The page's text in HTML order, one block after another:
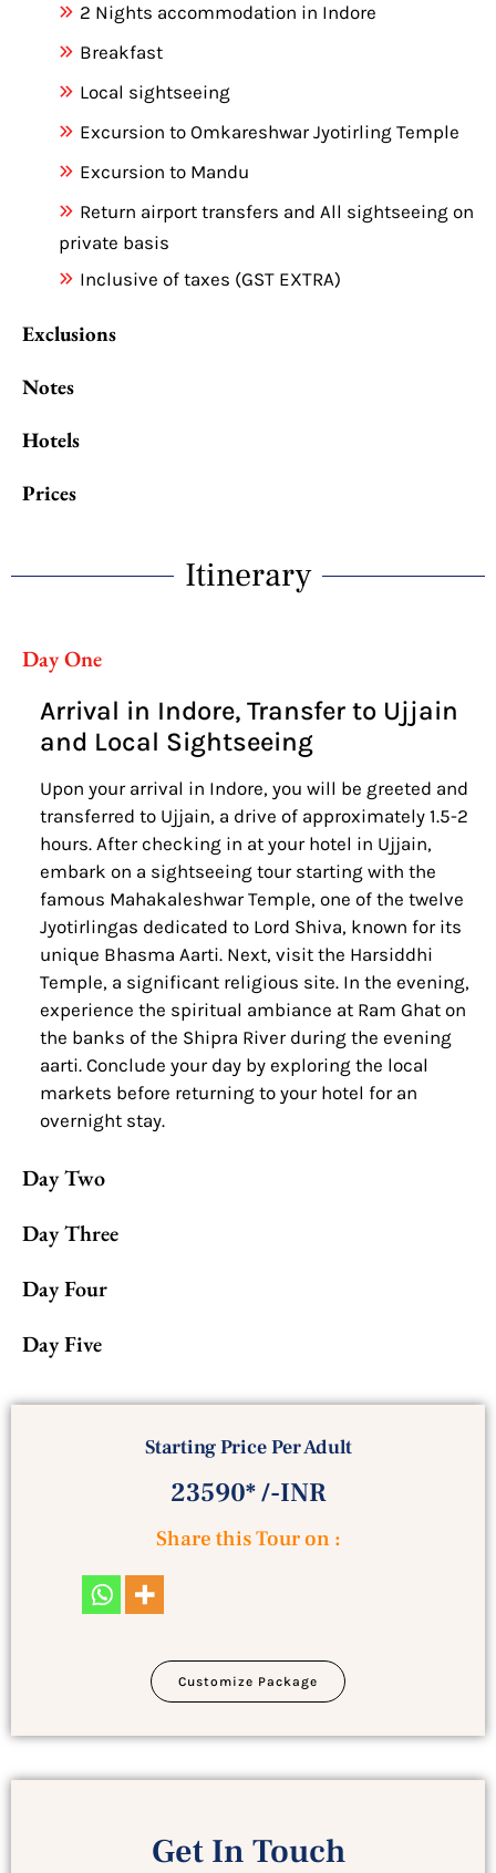
2 Nights accommodation in Indore
Breakfast
Local sightseeing
Excursion to Omkareshwar Jyotirling Temple
Excursion to Mandu
Return airport transfers and All sightseeing on
private basis
Inclusive of taxes (GST EXTRA)
Exclusions
Notes
Hotels
Prices
Itinerary
Day One
Arrival in Indore, Transfer to Ujjain
and Local Sightseeing
Upon your arrival in Indore, you will be greeted and
transferred to Ujjain, a drive of approximately 1.5-2
hours. After checking in at your hotel in Ujjain,
embark on a sightseeing tour starting with the
famous Mahakaleshwar Temple, one of the twelve
Jyotirlingas dedicated to Lord Shiva, known for its
unique Bhasma Aarti. Next, visit the Harsiddhi
Temple, a significant religious site. In the evening,
experience the spiritual ambiance at Ram Ghat on
the banks of the Shipra River during the evening
aarti. Conclude your day by exploring the local
markets before returning to your hotel for an
overnight stay.
Day Two
Day Three
Day Four
Day Five
Starting Price Per Adult
23590* /-INR
Share this Tour on :
Customize Package
Get In Touch